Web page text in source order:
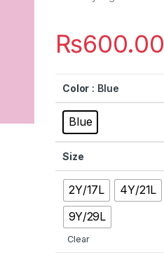
₨600.00
Color : Blue
Blue
Size
2Y/17L 4Y/21L
9Y/29L
Clear